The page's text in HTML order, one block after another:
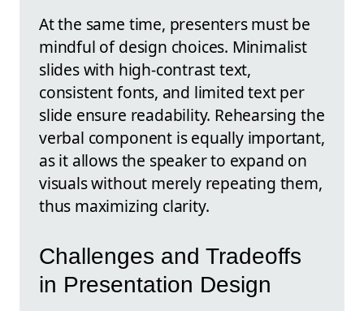
At the same time, presenters must be
mindful of design choices. Minimalist
slides with high-contrast text,
consistent fonts, and limited text per
slide ensure readability. Rehearsing the
verbal component is equally important,
as it allows the speaker to expand on
visuals without merely repeating them,
thus maximizing clarity.
Challenges and Tradeoffs
in Presentation Design